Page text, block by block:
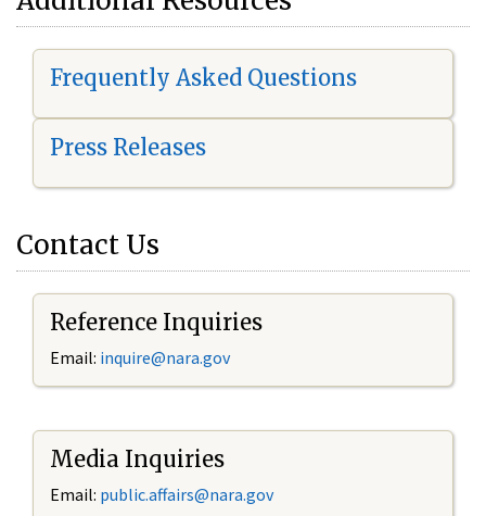
Frequently Asked Questions
Press Releases
Contact Us
Reference Inquiries
Email: inquire@nara.gov
Media Inquiries
Email: public.affairs@nara.gov